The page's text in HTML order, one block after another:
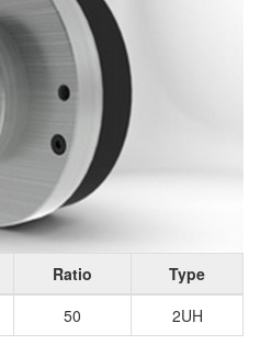
Ratio
Type
50 2UH